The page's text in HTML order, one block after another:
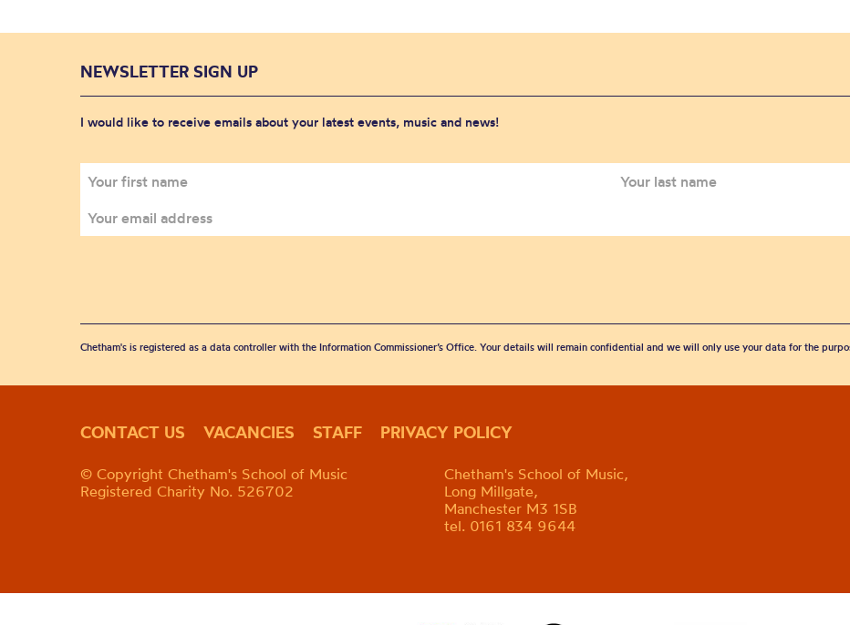
NEWSLETTER SIGN UP
I would like to receive emails about your latest events, music and news!
Chetham's is registered as a data controller with the Information Commissioner’s Office. Your details will remain confidential and we will only use your data for the
CONTACT US VACANCIES STAFF PRIVACY POLICY
© Copyright Chetham's School of Music
Registered Charity No. 526702
Chetham's School of Music,
Long Millgate,
Manchester M3 1SB
tel. 0161 834 9644